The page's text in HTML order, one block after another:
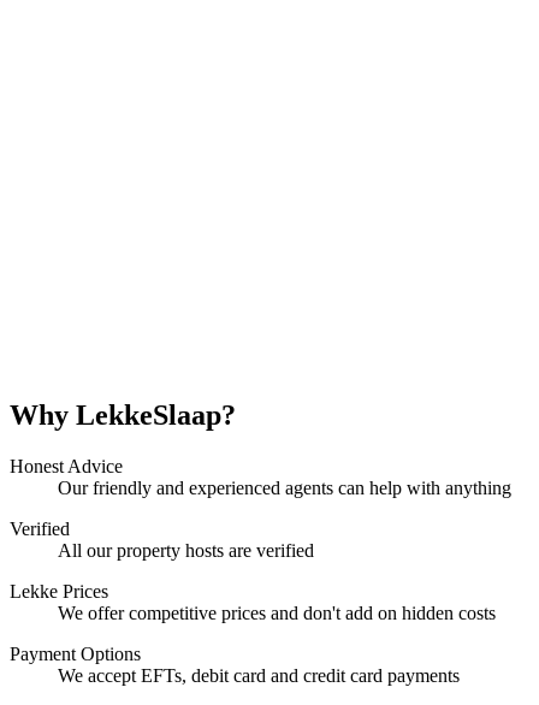
Why LekkeSlaap?
Honest Advice
Our friendly and experienced agents can help with anything
Verified
All our property hosts are verified
Lekke Prices
We offer competitive prices and don't add on hidden costs
Payment Options
We accept EFTs, debit card and credit card payments